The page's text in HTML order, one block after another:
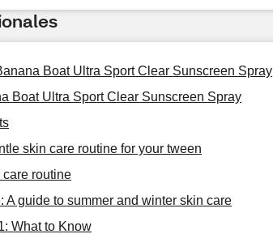
Boat Ultra Sport Clear Sunscreen Spray
Boat Ultra Sport Clear Sunscreen Spray
skin care routine for your tween
routine
A guide to summer and winter skin care
What to Know